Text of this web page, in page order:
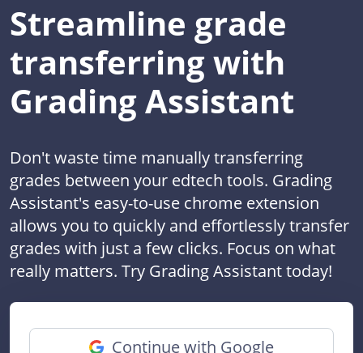
Streamline grade
transferring with
Grading Assistant
Don't waste time manually transferring
grades between your edtech tools. Grading
Assistant's easy-to-use chrome extension
allows you to quickly and effortlessly transfer
grades with just a few clicks. Focus on what
really matters. Try Grading Assistant today!
Continue with Google